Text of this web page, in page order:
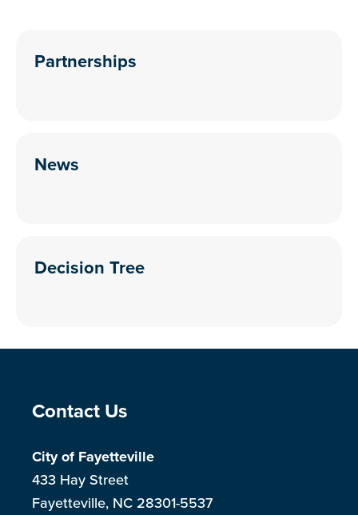
Partnerships
News
Decision Tree
Site Footer
Contact Us
City of Fayetteville
433 Hay Street
Fayetteville, NC 28301-5537